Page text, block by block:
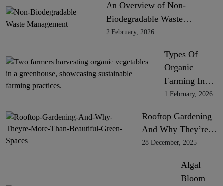
An Overview of Non-
Biodegradable Waste…
2 February, 2026
Types Of
Organic
Farming In…
1 February, 2026
Rooftop Gardening
And Why They’re…
28 December, 2025
Algal
Bloom –